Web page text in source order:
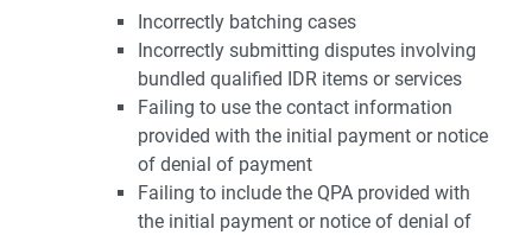
Incorrectly batching cases
Incorrectly submitting disputes involving
bundled qualified IDR items or services
Failing to use the contact information
provided with the initial payment or notice
of denial of payment
Failing to include the QPA provided with
the initial payment or notice of denial of